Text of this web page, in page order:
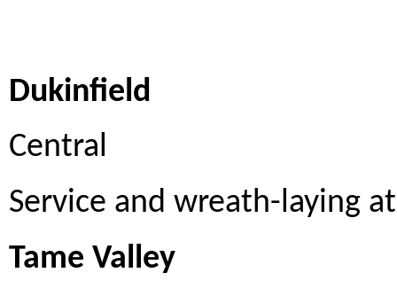
Dukinfield
Central
Service and wreath-laying
Tame Valley